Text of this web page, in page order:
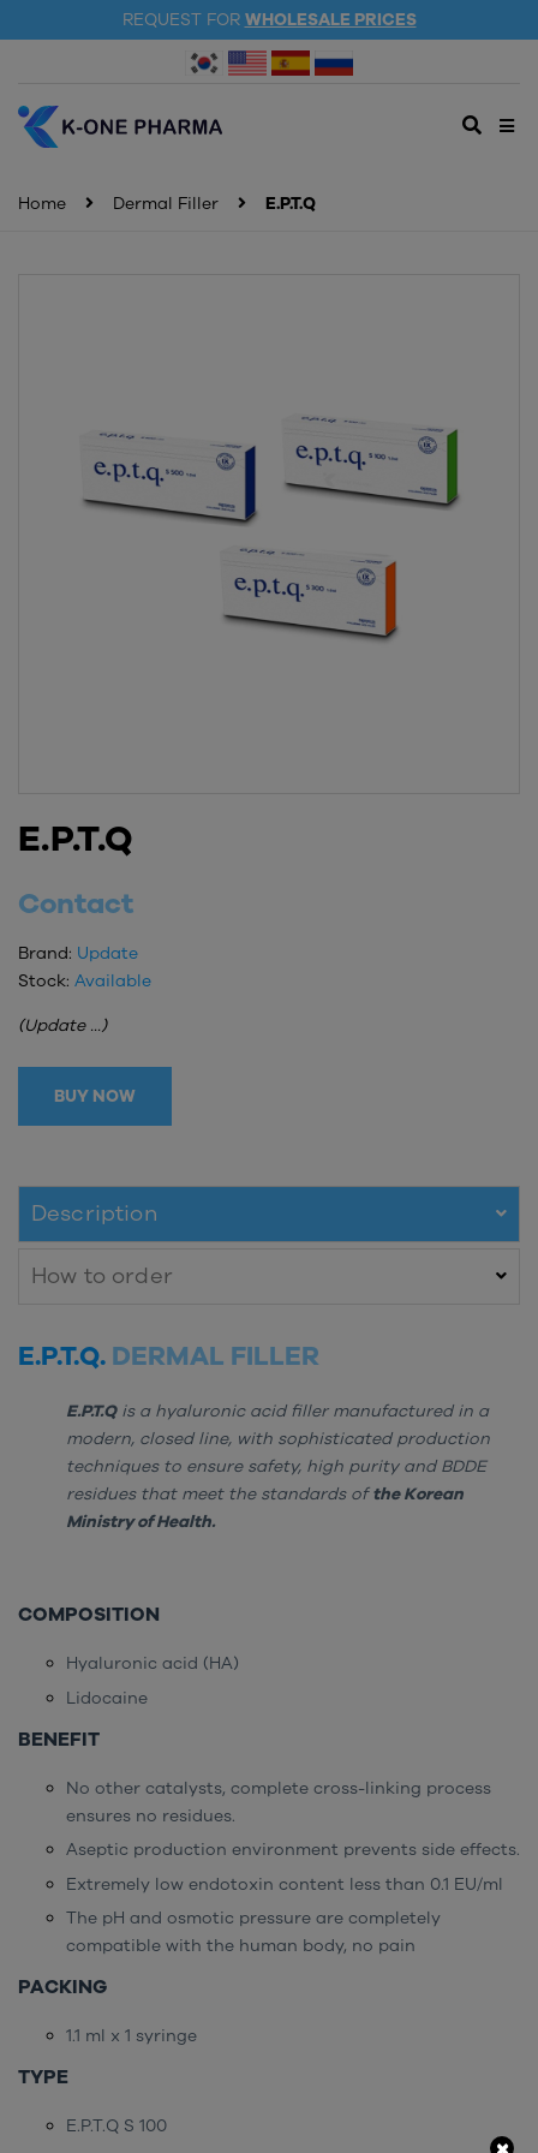
REQUEST FOR WHOLESALE PRICES
Home Dermal Filler E.P.T.Q
E.P.T.Q
Contact
Brand: Update
Stock: Available
(Update ...)
BUY NOW
Description
How to order
E.P.T.Q. DERMAL FILLER
E.P.T.Qis a hyaluronic acid filler manufactured in a
modern, closed line, with sophisticated production
techniques to ensure safety, high purity and BDDE
residues that meet the standards ofthe Korean
Ministry of Health.
COMPOSITION
Hyaluronic acid (HA)
Lidocaine
BENEFIT
No other catalysts, complete cross-linking process
ensures no residues.
Aseptic production environment prevents side effects.
Extremely low endotoxin content less than 0.1 EU/ml
The pH and osmotic pressure are completely
compatible with the human body, no pain
PACKING
1.1 ml x 1 syringe
TYPE
E.P.T.Q S 100